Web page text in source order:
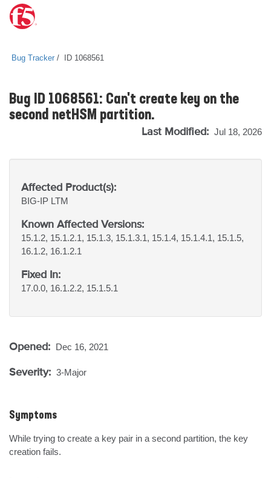
Bug Tracker ID 1068561
Bug ID 1068561: Can't create key on the
second netHSM partition.
Last Modified: Jul 18, 2026
Affected Product(s):
BIG-IP LTM
Known Affected Versions:
15.1.2, 15.1.2.1, 15.1.3, 15.1.3.1, 15.1.4, 15.1.4.1, 15.1.5,
16.1.2, 16.1.2.1
Fixed In:
17.0.0, 16.1.2.2, 15.1.5.1
Opened: Dec 16, 2021
Severity: 3-Major
Symptoms
While trying to create a key pair in a second partition, the key
creation fails.